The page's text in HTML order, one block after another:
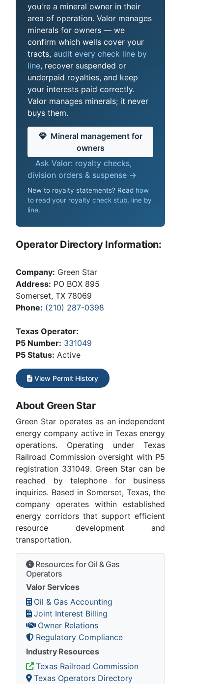
you're a mineral owner in their
area of operation. Valor manages
minerals for owners — we
confirm which wells cover your
tracts, audit every check line by
line, recover suspended or
underpaid royalties, and keep
your interests paid correctly.
Valor manages minerals; it never
buys them.
Mineral management for
owners
Ask Valor: royalty checks,
division orders & suspense →
New to royalty statements? Read how
to read your royalty check stub, line by
line.
Operator Directory Information:
Company: Green Star
Address: PO BOX 895
Somerset, TX 78069
Phone: (210) 287-0398
Texas Operator:
P5 Number: 331049
P5 Status: Active
View Permit History
About Green Star
Green Star operates as an independent
energy company active in Texas energy
operations. Operating under Texas
Railroad Commission oversight with P5
registration 331049. Green Star can be
reached by telephone for business
inquiries. Based in Somerset, Texas, the
company operates within established
energy corridors that support efficient
resource development and
transportation.
Resources for Oil & Gas
Operators
Valor Services
Oil & Gas Accounting
Joint Interest Billing
Owner Relations
Regulatory Compliance
Industry Resources
Texas Railroad Commission
Texas Operators Directory